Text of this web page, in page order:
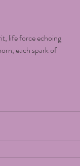
life force echoing
each spark of